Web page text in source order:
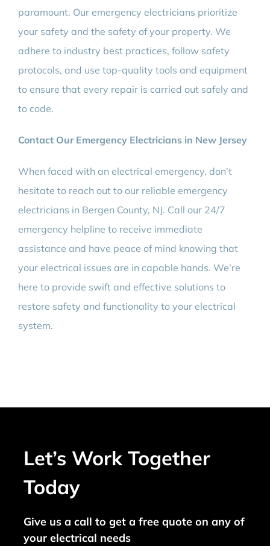
paramount. Our emergency electricians prioritize
your safety and the safety of your property. We
adhere to industry best practices, follow safety
protocols, and use top-quality tools and equipment
to ensure that every repair is carried out safely and
to code.
Contact Our Emergency Electricians in New Jersey
When faced with an electrical emergency, don’t
hesitate to reach out to our reliable emergency
electricians in Bergen County, NJ. Call our 24/7
emergency helpline to receive immediate
assistance and have peace of mind knowing that
your electrical issues are in capable hands. We’re
here to provide swift and effective solutions to
restore safety and functionality to your electrical
system.
Let’s Work Together
Today
Give us a call to get a free quote on any of
your electrical needs